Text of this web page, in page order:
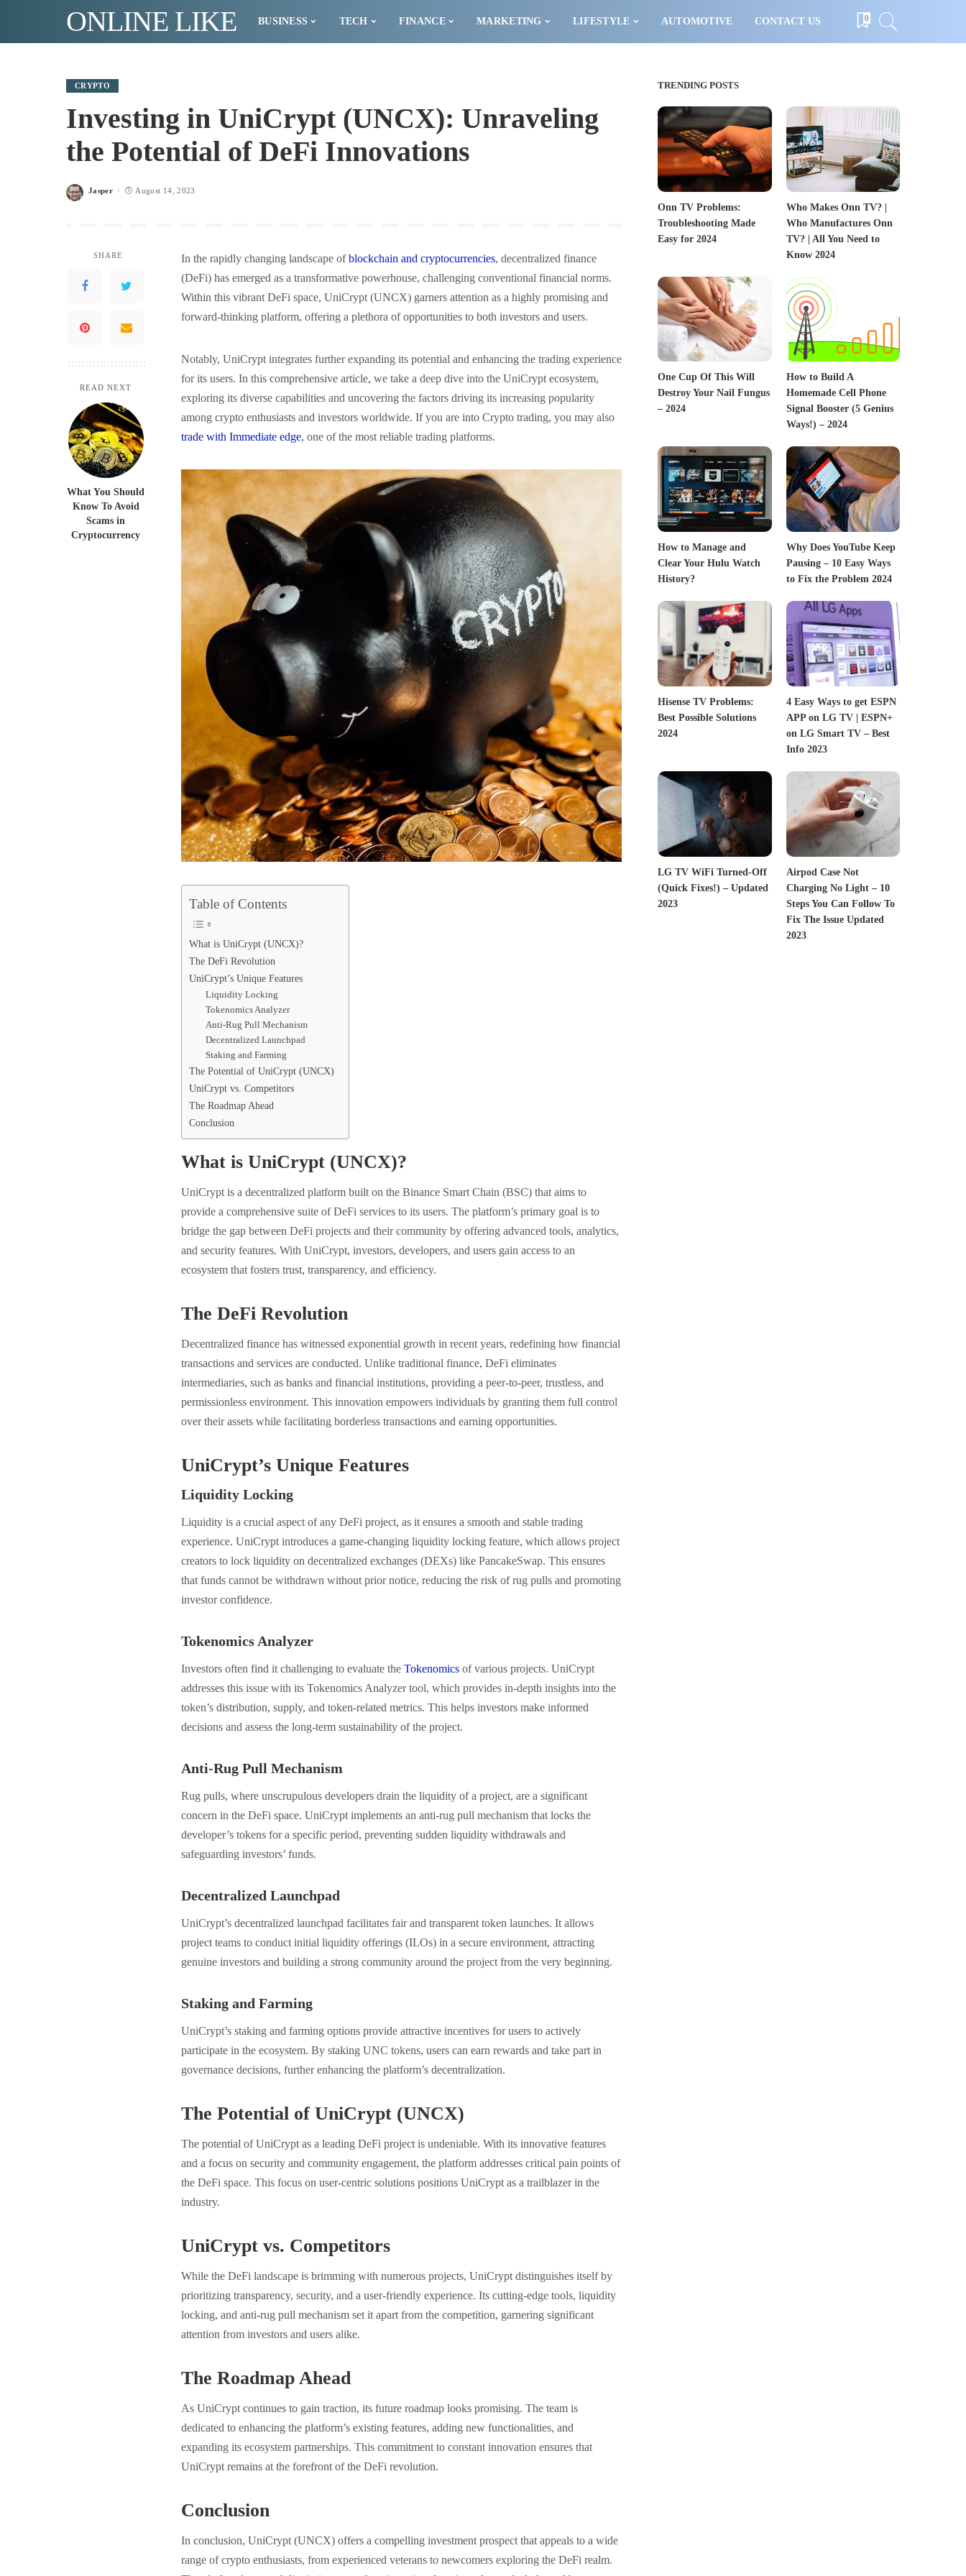
ONLINE LIKE BUSINESS TECH FINANCE MARKETING LIFESTYLE AUTOMOTIVE CONTACT US 0
CRYPTO
Investing in UniCrypt (UNCX): Unraveling
the Potential of DeFi Innovations
Posted
Jasper August 14, 2023
SHARE
READ NEXT
What You Should
Know To Avoid
Scams in
Cryptocurrency
In the rapidly changing landscape ofblockchain and cryptocurrencies, decentralized finance
(DeFi) has emerged as a transformative powerhouse, challenging conventional financial norms.
Within this vibrant DeFi space, UniCrypt (UNCX) garners attention as a highly promising and
forward-thinking platform, offering a plethora of opportunities to both investors and users.
Notably, UniCrypt integrates further expanding its potential and enhancing the trading experience
for its users. In this comprehensive article, we take a deep dive into the UniCrypt ecosystem,
exploring its diverse capabilities and uncovering the factors driving its increasing popularity
among crypto enthusiasts and investors worldwide. If you are into Crypto trading, you may also
trade with Immediate edge, one of the most reliable trading platforms.
Table of Contents
What is UniCrypt (UNCX)?
The DeFi Revolution
UniCrypt’s Unique Features
Liquidity Locking
Tokenomics Analyzer
Anti-Rug Pull Mechanism
Decentralized Launchpad
Staking and Farming
The Potential of UniCrypt (UNCX)
UniCrypt vs. Competitors
The Roadmap Ahead
Conclusion
What is UniCrypt (UNCX)?
UniCrypt is a decentralized platform built on the Binance Smart Chain (BSC) that aims to
provide a comprehensive suite of DeFi services to its users. The platform’s primary goal is to
bridge the gap between DeFi projects and their community by offering advanced tools, analytics,
and security features. With UniCrypt, investors, developers, and users gain access to an
ecosystem that fosters trust, transparency, and efficiency.
The DeFi Revolution
Decentralized finance has witnessed exponential growth in recent years, redefining how financial
transactions and services are conducted. Unlike traditional finance, DeFi eliminates
intermediaries, such as banks and financial institutions, providing a peer-to-peer, trustless, and
permissionless environment. This innovation empowers individuals by granting them full control
over their assets while facilitating borderless transactions and earning opportunities.
UniCrypt’s Unique Features
Liquidity Locking
Liquidity is a crucial aspect of any DeFi project, as it ensures a smooth and stable trading
experience. UniCrypt introduces a game-changing liquidity locking feature, which allows project
creators to lock liquidity on decentralized exchanges (DEXs) like PancakeSwap. This ensures
that funds cannot be withdrawn without prior notice, reducing the risk of rug pulls and promoting
investor confidence.
Tokenomics Analyzer
Investors often find it challenging to evaluate the Tokenomics of various projects. UniCrypt
addresses this issue with its Tokenomics Analyzer tool, which provides in-depth insights into the
token’s distribution, supply, and token-related metrics. This helps investors make informed
decisions and assess the long-term sustainability of the project.
Anti-Rug Pull Mechanism
Rug pulls, where unscrupulous developers drain the liquidity of a project, are a significant
concern in the DeFi space. UniCrypt implements an anti-rug pull mechanism that locks the
developer’s tokens for a specific period, preventing sudden liquidity withdrawals and
safeguarding investors’ funds.
Decentralized Launchpad
UniCrypt’s decentralized launchpad facilitates fair and transparent token launches. It allows
project teams to conduct initial liquidity offerings (ILOs) in a secure environment, attracting
genuine investors and building a strong community around the project from the very beginning.
Staking and Farming
UniCrypt’s staking and farming options provide attractive incentives for users to actively
participate in the ecosystem. By staking UNC tokens, users can earn rewards and take part in
governance decisions, further enhancing the platform’s decentralization.
The Potential of UniCrypt (UNCX)
The potential of UniCrypt as a leading DeFi project is undeniable. With its innovative features
and a focus on security and community engagement, the platform addresses critical pain points of
the DeFi space. This focus on user-centric solutions positions UniCrypt as a trailblazer in the
industry.
UniCrypt vs. Competitors
While the DeFi landscape is brimming with numerous projects, UniCrypt distinguishes itself by
prioritizing transparency, security, and a user-friendly experience. Its cutting-edge tools, liquidity
locking, and anti-rug pull mechanism set it apart from the competition, garnering significant
attention from investors and users alike.
The Roadmap Ahead
As UniCrypt continues to gain traction, its future roadmap looks promising. The team is
dedicated to enhancing the platform’s existing features, adding new functionalities, and
expanding its ecosystem partnerships. This commitment to constant innovation ensures that
UniCrypt remains at the forefront of the DeFi revolution.
Conclusion
In conclusion, UniCrypt (UNCX) offers a compelling investment prospect that appeals to a wide
range of crypto enthusiasts, from experienced veterans to newcomers exploring the DeFi realm.
TRENDING POSTS
Onn TV Problems:
Troubleshooting Made
Easy for 2024
Who Makes Onn TV? |
Who Manufactures Onn
TV? | All You Need to
Know 2024
One Cup Of This Will
Destroy Your Nail Fungus
– 2024
How to Build A
Homemade Cell Phone
Signal Booster (5 Genius
Ways!) – 2024
How to Manage and
Clear Your Hulu Watch
History?
Why Does YouTube Keep
Pausing – 10 Easy Ways
to Fix the Problem 2024
Hisense TV Problems:
Best Possible Solutions
2024
4 Easy Ways to get ESPN
APP on LG TV | ESPN+
on LG Smart TV – Best
Info 2023
LG TV WiFi Turned-Off
(Quick Fixes!) – Updated
2023
Airpod Case Not
Charging No Light – 10
Steps You Can Follow To
Fix The Issue Updated
2023